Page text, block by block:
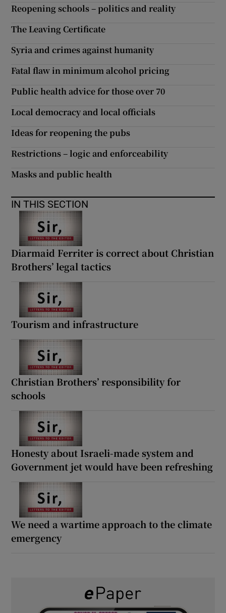
Show Gaeilge sub sections
Show History sub sections
Reopening schools – politics and reality
The Leaving Certificate
Syria and crimes against humanity
Fatal flaw in minimum alcohol pricing
Public health advice for those over 70
Local democracy and local officials
Ideas for reopening the pubs
Restrictions – logic and enforceability
Masks and public health
IN THIS SECTION
Diarmaid Ferriter is correct about Christian
Brothers’ legal tactics
Tourism and infrastructure
Christian Brothers’ responsibility for
schools
Honesty about Israeli-made system and
Government jet would have been refreshing
We need a wartime approach to the climate
emergency